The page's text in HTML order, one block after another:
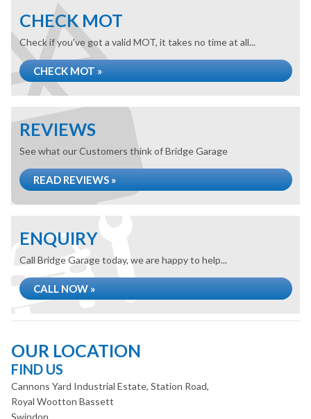
CHECK MOT
Check if you've got a valid MOT, it takes no time at all...
CHECK MOT »
REVIEWS
See what our Customers think of Bridge Garage
READ REVIEWS »
ENQUIRY
Call Bridge Garage today, we are happy to help...
CALL NOW »
OUR LOCATION
FIND US
Cannons Yard Industrial Estate, Station Road,
Royal Wootton Bassett
Swindon